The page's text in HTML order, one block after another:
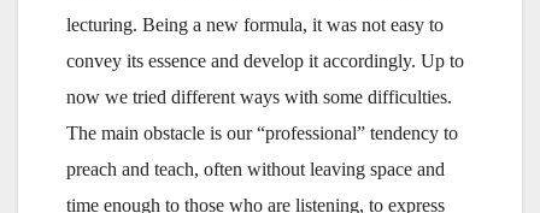
lecturing. Being a new formula, it was not easy to
convey its essence and develop it accordingly. Up to
now we tried different ways with some difficulties.
The main obstacle is our “professional” tendency to
preach and teach, often without leaving space and
time enough to those who are listening, to express